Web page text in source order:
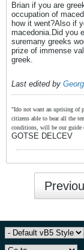
Brian if you are
occupation of
how it went?Also if
macedonia.Did you
suremany greeks
prize of immense
greek.
Last edited by
"Ido not want an uprising of
citizens able to bear all the
conditions, will be our guide
GOTSE DELCEV